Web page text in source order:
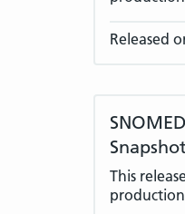
Released
This